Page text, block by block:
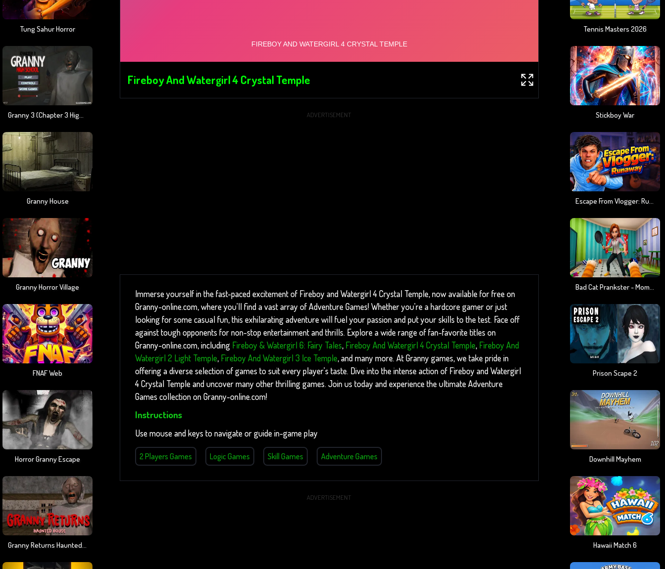
Tung Sahur Horror
Granny 3 (Chapter 3 High School)
Granny House
Granny Horror Village
FNAF Web
Horror Granny Escape
Granny Returns Haunted House
Fireboy And Watergirl 4 Crystal Temple
ADVERTISEMENT
Immerse yourself in the fast-paced excitement of Fireboy and Watergirl 4 Crystal Temple, now available for free on
Granny-online.com, where you'll find a vast array of Adventure Games! Whether you're a hardcore gamer or just
looking for some casual fun, this exhilarating adventure will fuel your passion and put your skills to the test. Face off
against tough opponents for non-stop entertainment and thrills. Explore a wide range of fan-favorite titles on
Granny-online.com, including Fireboy & Watergirl 6: Fairy Tales, Fireboy And Watergirl 4 Crystal Temple, Fireboy And
Watergirl 2 Light Temple, Fireboy And Watergirl 3 Ice Temple, and many more. At Granny games, we take pride in
offering a diverse selection of games to suit every player's taste. Dive into the intense action of Fireboy and Watergirl
4 Crystal Temple and uncover many other thrilling games. Join us today and experience the ultimate Adventure
Games collection on Granny-online.com!
Instructions
Use mouse and keys to navigate or guide in-game play
2 Players Games Logic Games Skill Games Adventure Games
ADVERTISEMENT
Tennis Masters 2026
Stickboy War
Escape From Vlogger: Runaway
Bad Cat Prankster - Mom Is Return
Prison Scape 2
Downhill Mayhem
Hawaii Match 6